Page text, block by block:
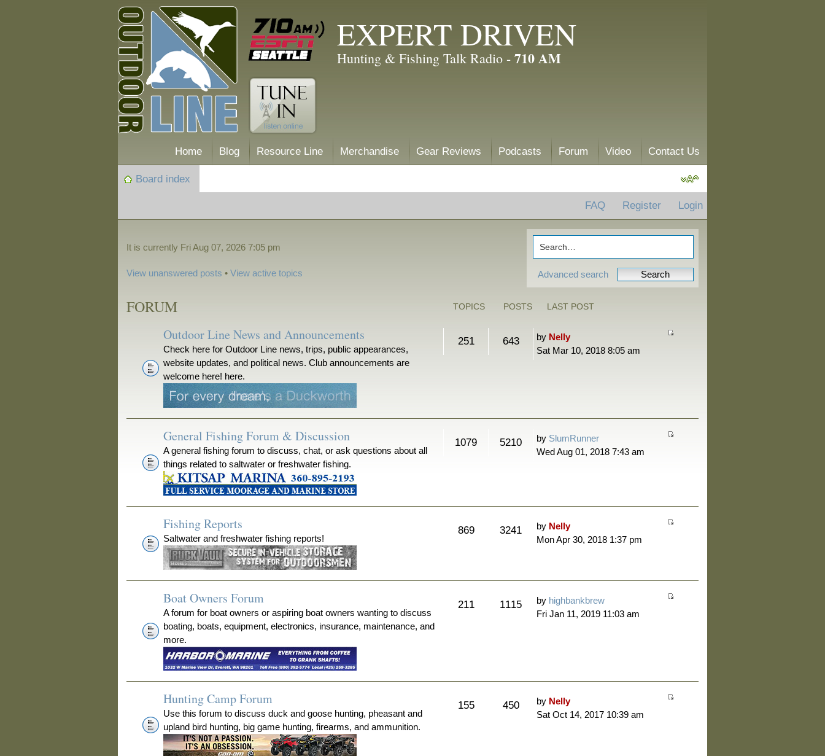
EXPERT DRIVEN
Hunting & Fishing Talk Radio - 710 AM
Home Blog Resource Line Merchandise Gear Reviews Podcasts Forum Video Contact Us
Board index
FAQ Register Login
Advanced search
It is currently Fri Aug 07, 2026 7:05 pm
View unanswered posts •View active topics
FORUM TOPICS POSTS LAST POST
Outdoor Line News and Announcements
Check here for Outdoor Line news, trips, public appearances,
website updates, and political news. Club announcements are
welcome here! here.
251 643 by Nelly
Sat Mar 10, 2018 8:05 am
General Fishing Forum & Discussion
A general fishing forum to discuss, chat, or ask questions about all
things related to saltwater or freshwater fishing.
1079 5210 by SlumRunner
Wed Aug 01, 2018 7:43 am
Fishing Reports
Saltwater and freshwater fishing reports!
869 3241 by Nelly
Mon Apr 30, 2018 1:37 pm
Boat Owners Forum
A forum for boat owners or aspiring boat owners wanting to discuss
boating, boats, equipment, electronics, insurance, maintenance, and
more.
211 1115 by highbankbrew
Fri Jan 11, 2019 11:03 am
Hunting Camp Forum
Use this forum to discuss duck and goose hunting, pheasant and
upland bird hunting, big game hunting, firearms, and ammunition.
155 450 by Nelly
Sat Oct 14, 2017 10:39 am